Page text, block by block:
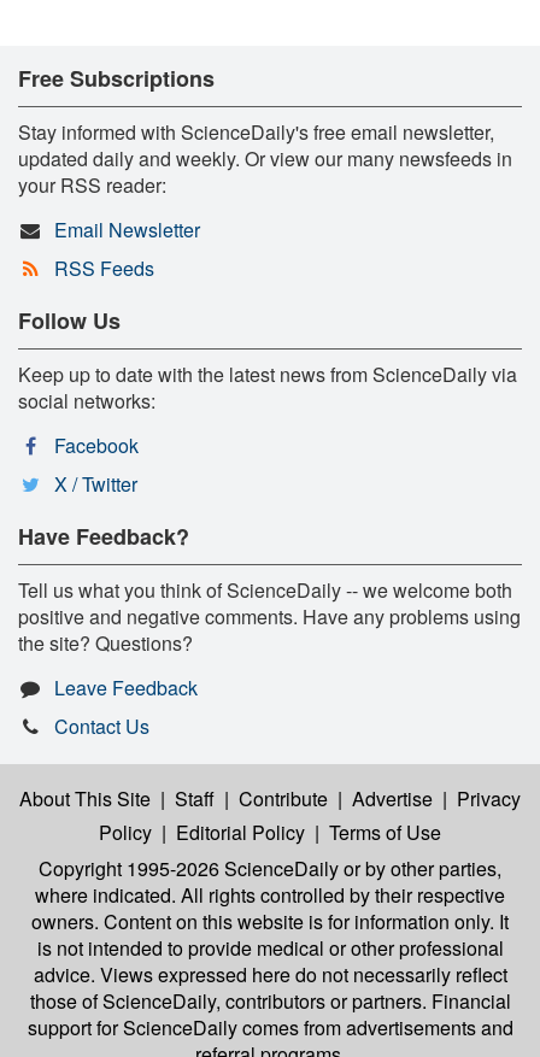
Free Subscriptions
Stay informed with ScienceDaily's free email newsletter,
updated daily and weekly. Or view our many newsfeeds in
your RSS reader:
Email Newsletter
RSS Feeds
Follow Us
Keep up to date with the latest news from ScienceDaily via
social networks:
Facebook
X / Twitter
Have Feedback?
Tell us what you think of ScienceDaily -- we welcome both
positive and negative comments. Have any problems using
the site? Questions?
Leave Feedback
Contact Us
About This Site | Staff | Contribute | Advertise | Privacy
Policy | Editorial Policy | Terms of Use
Copyright 1995-2026 ScienceDailyor by other parties,
where indicated. All rights controlled by their respective
owners. Content on this website is for information only. It
is not intended to provide medical or other professional
advice. Views expressed here do not necessarily reflect
those of ScienceDaily, contributors or partners. Financial
support for ScienceDaily comes from advertisements and